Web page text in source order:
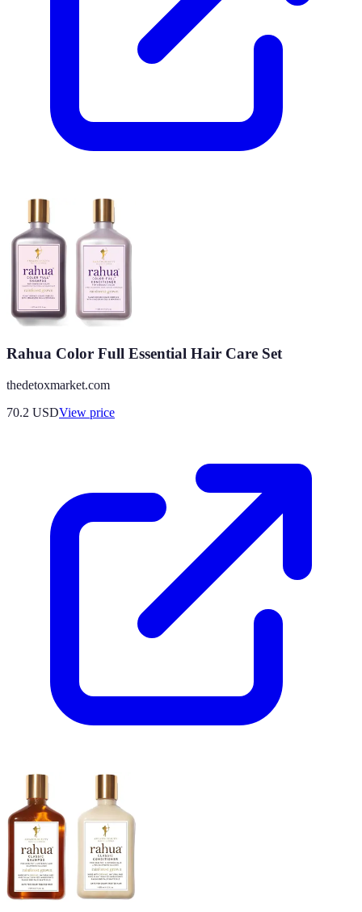
Rahua Color Full Essential Hair Care Set
thedetoxmarket.com
70.2 USDView price